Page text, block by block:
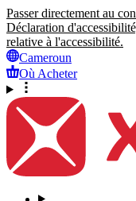
Passer directement au
Déclaration
relative à l'accessibilité.
Cameroun
Où Acheter